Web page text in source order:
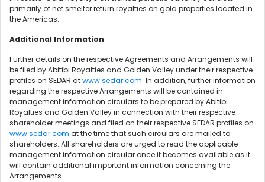
primarily of net smelter return royalties on gold properties located in
the Americas.
Additional Information
Further details on the respective Agreements and Arrangements will
be filed by Abitibi Royalties and Golden Valley under their respective
profiles on SEDAR atwww.sedar.com. In addition, further information
regarding the respective Arrangements will be contained in
management information circulars to be prepared by Abitibi
Royalties and Golden Valley in connection with their respective
shareholder meetings and filed on their respective SEDAR profiles on
www.sedar.com at the time that such circulars are mailed to
shareholders. All shareholders are urged to read the applicable
management information circular once it becomes available as it
will contain additional important information concerning the
Arrangements.